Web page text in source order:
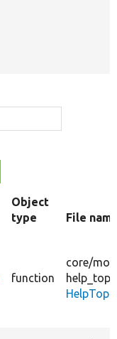
Object
type
File
function
core/